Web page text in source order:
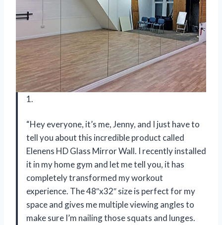
1.
“Hey everyone, it’s me, Jenny, and I just have to
tell you about this incredible product called
Elenens HD Glass Mirror Wall. I recently installed
it in my home gym and let me tell you, it has
completely transformed my workout
experience. The 48″x32″ size is perfect for my
space and gives me multiple viewing angles to
make sure I’m nailing those squats and lunges.